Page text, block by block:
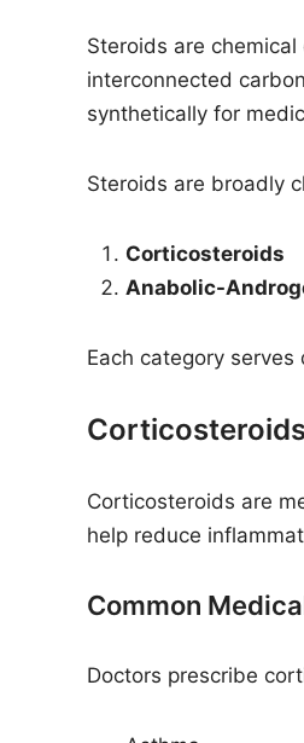
Steroids are
interconnected
synthetically for
Steroids are broadly
Corticosteroids
Anabolic-
Each category
Corticosteroids are
help reduce
Common
Doctors prescribe